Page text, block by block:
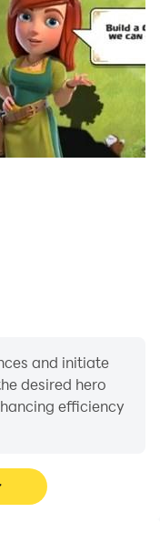
and initiate
desired hero
efficiency